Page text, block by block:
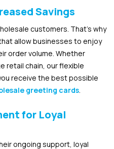
Savings
customers. That’s why
allow businesses to enjoy
order volume. Whether
retail chain, our flexible
receive the best possible
greeting cards
for Loyal
ongoing support, loyal